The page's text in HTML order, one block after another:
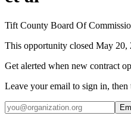
Tift County Board Of
This opportunity closed May 20,
Get alerted when new contract
Leave your email to sign in,